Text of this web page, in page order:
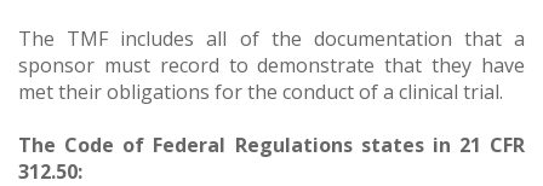
The TMF includes all of the documentation that a
sponsor must record to demonstrate that they have
met their obligations for the conduct of a clinical trial.
The Code of Federal Regulations states in 21 CFR
312.50: